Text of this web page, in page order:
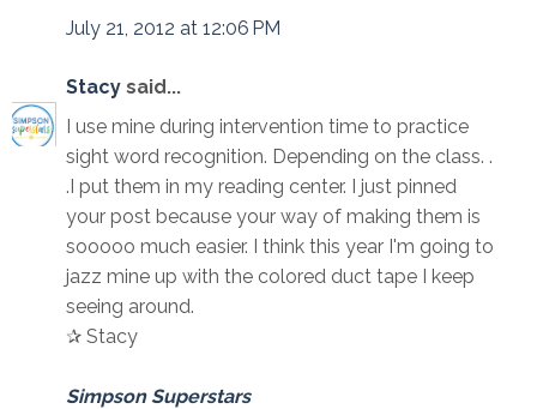
July 21, 2012 at 12:06 PM
Stacy said...
I use mine during intervention time to practice
sight word recognition. Depending on the class. .
.I put them in my reading center. I just pinned
your post because your way of making them is
sooooo much easier. I think this year I'm going to
jazz mine up with the colored duct tape I keep
seeing around.
✰ Stacy
Simpson Superstars